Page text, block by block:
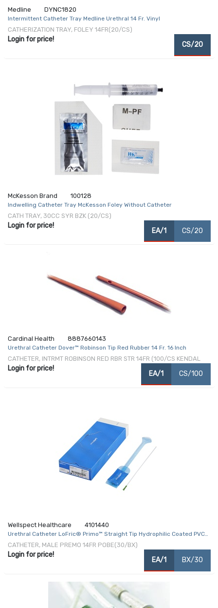
Medline DYNC1820
Intermittent Catheter Tray Medline Urethral 14 Fr. Vinyl
CATHERIZATION TRAY, FOLEY 14FR(20/CS)
Login for price!
CS/20
McKesson Brand 100128
Indwelling Catheter Tray McKesson Foley Without Catheter
CATH TRAY, 30CC SYR BZK (20/CS)
Login for price!
EA/1 CS/20
Cardinal Health 8887660143
Urethral Catheter Dover™ Robinson Tip Red Rubber 14 Fr. 16 Inch
CATHETER, INTRMT ROBINSON RED RBR STR 14FR (100/CS KENDAL
Login for price!
EA/1 CS/100
Wellspect Healthcare 4101440
Urethral Catheter LoFric® Primo™ Straight Tip Hydrophilic Coated PVC
14 Fr. 16 Inch
CATHETER, MALE PREMO 14FR POBE(30/BX)
Login for price!
EA/1 BX/30